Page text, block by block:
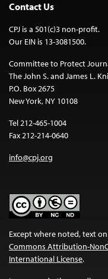
Contact Us
CPJ is a 501(c)3 non-profit.
Our EIN is 13-3081500.
Committee to Protect
The John S. and James L.
P.O. Box 2675
New York, NY 10108
Tel 212-465-1004
Fax 212-214-0640
info@cpj.org
Except where noted, text
Commons Attribution-
International License.